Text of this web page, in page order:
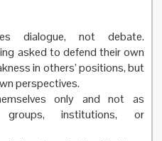
dialogue, not debate.
asked to defend their own
in others’ positions, but
perspectives.
only and not as
groups, institutions, or